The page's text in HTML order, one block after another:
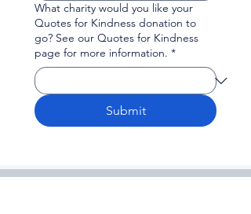
What charity would you like your
Quotes for Kindness donation to
go? See our Quotes for Kindness
page for more information. *
Submit